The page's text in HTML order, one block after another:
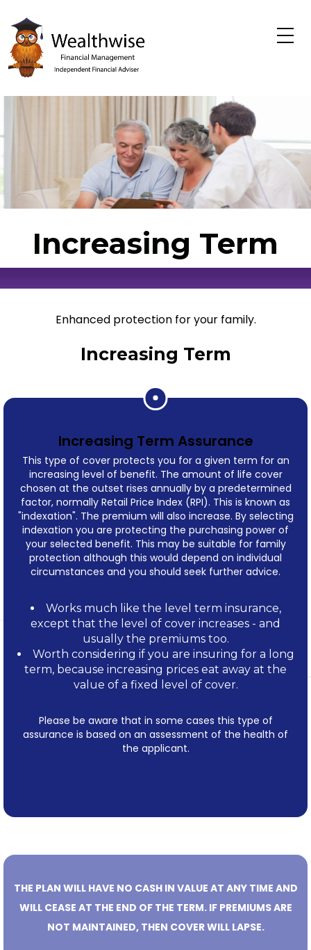
Increasing Term
Enhanced protection for your family.
Increasing Term
Increasing Term Assurance
This type of cover protects you for a given term for an
increasing level of benefit. The amount of life cover
chosen at the outset rises annually by a predetermined
factor, normally Retail Price Index (RPI). This is known as
"indexation". The premium will also increase. By selecting
indexation you are protecting the purchasing power of
your selected benefit. This may be suitable for family
protection although this would depend on individual
circumstances and you should seek further advice.
Works much like the level term insurance,
except that the level of cover increases - and
usually the premiums too.
Worth considering if you are insuring for a long
term, because increasing prices eat away at the
value of a fixed level of cover.
Please be aware that in some cases this type of
assurance is based on an assessment of the health of
the applicant.
THE PLAN WILL HAVE NO CASH IN VALUE AT ANY TIME AND
WILL CEASE AT THE END OF THE TERM. IF PREMIUMS ARE
NOT MAINTAINED, THEN COVER WILL LAPSE.